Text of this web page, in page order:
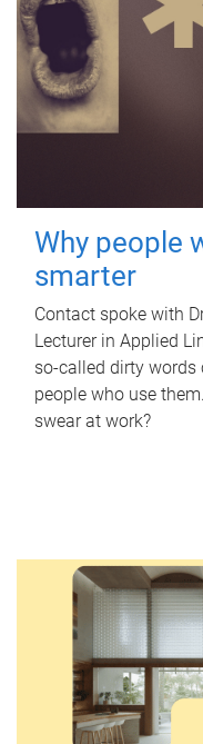
Why people
smarter
Contact spoke with
Lecturer in Applied
so-called dirty
people who use
swear at work?